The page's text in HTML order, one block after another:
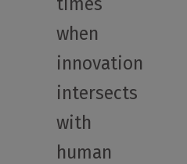
when
innovation
intersects
with
human